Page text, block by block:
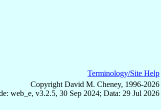
Terminology/Site Help
Copyright David M. Cheney, 1996-2026
web_e, v3.2.5, 30 Sep 2024; Data: 29 Jul 2026